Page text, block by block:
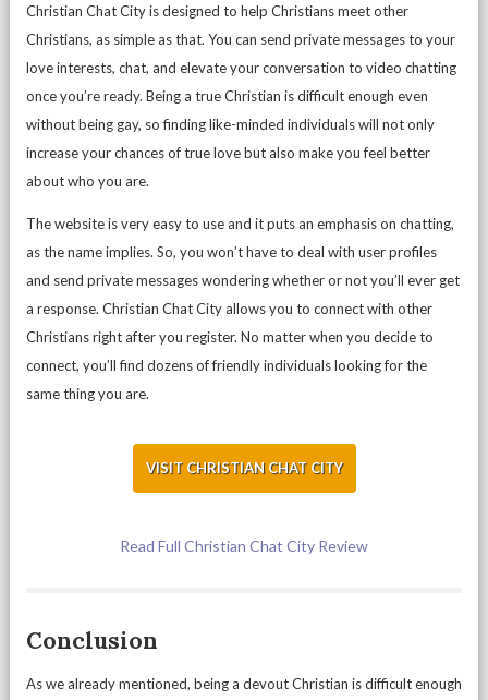
Christian Chat City is designed to help Christians meet other
Christians, as simple as that. You can send private messages to your
love interests, chat, and elevate your conversation to video chatting
once you’re ready. Being a true Christian is difficult enough even
without being gay, so finding like-minded individuals will not only
increase your chances of true love but also make you feel better
about who you are.
The website is very easy to use and it puts an emphasis on chatting,
as the name implies. So, you won’t have to deal with user profiles
and send private messages wondering whether or not you’ll ever get
a response. Christian Chat City allows you to connect with other
Christians right after you register. No matter when you decide to
connect, you’ll find dozens of friendly individuals looking for the
same thing you are.
VISIT CHRISTIAN CHAT CITY
Read Full Christian Chat City Review
Conclusion
As we already mentioned, being a devout Christian is difficult enough